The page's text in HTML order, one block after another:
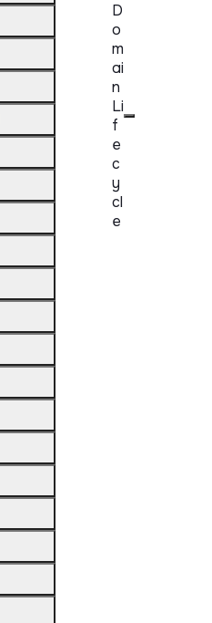
D
o
m
ai
n
Li
f
e
c
y
cl
e